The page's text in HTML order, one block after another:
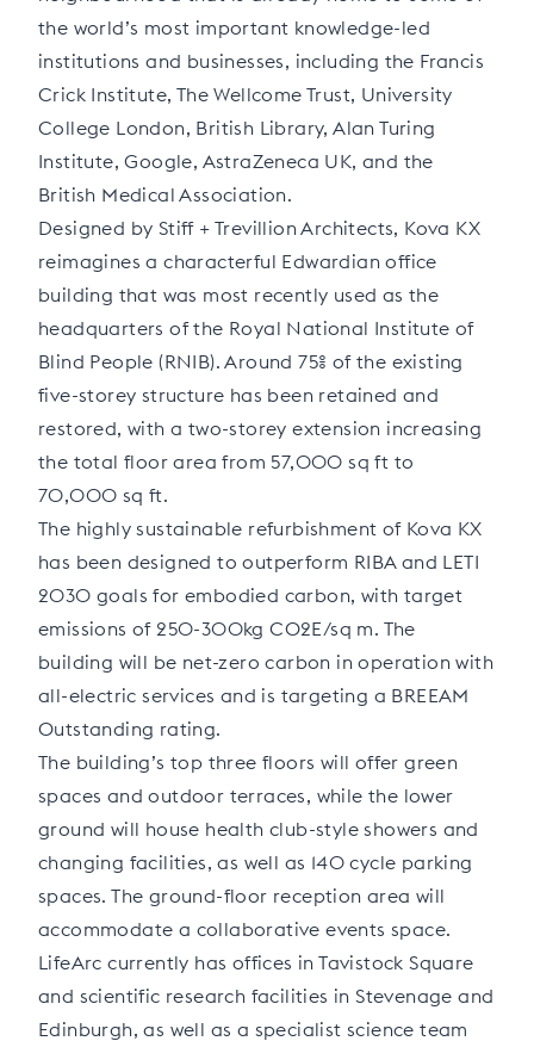
the world’s most important knowledge-led
institutions and businesses, including the Francis
Crick Institute, The Wellcome Trust, University
College London, British Library, Alan Turing
Institute, Google, AstraZeneca UK, and the
British Medical Association.
Designed by Stiff + Trevillion Architects, Kova KX
reimagines a characterful Edwardian office
building that was most recently used as the
headquarters of the Royal National Institute of
Blind People (RNIB). Around 75% of the existing
five-storey structure has been retained and
restored, with a two-storey extension increasing
the total floor area from 57,000 sq ft to
70,000 sq ft.
The highly sustainable refurbishment of Kova KX
has been designed to outperform RIBA and LETI
2030 goals for embodied carbon, with target
emissions of 250-300kg CO2E/sq m. The
building will be net-zero carbon in operation with
all-electric services and is targeting a BREEAM
Outstanding rating.
The building’s top three floors will offer green
spaces and outdoor terraces, while the lower
ground will house health club-style showers and
changing facilities, as well as 140 cycle parking
spaces. The ground-floor reception area will
accommodate a collaborative events space.
LifeArc currently has offices in Tavistock Square
and scientific research facilities in Stevenage and
Edinburgh, as well as a specialist science team